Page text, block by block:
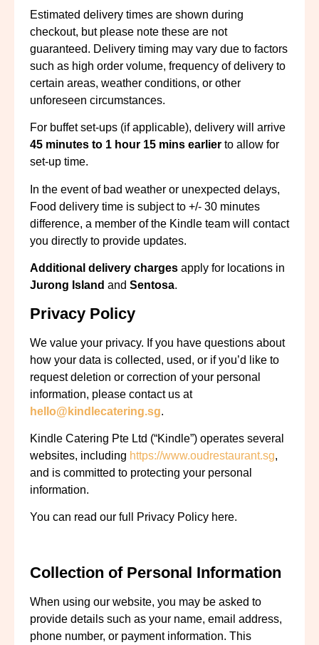
Estimated delivery times are shown during
checkout, but please note these are not
guaranteed. Delivery timing may vary due to factors
such as high order volume, frequency of delivery to
certain areas, weather conditions, or other
unforeseen circumstances.
For buffet set-ups (if applicable), delivery will arrive
45 minutes to 1 hour 15 mins earlier to allow for
set-up time.
In the event of bad weather or unexpected delays,
Food delivery time is subject to +/- 30 minutes
difference, a member of the Kindle team will contact
you directly to provide updates.
Additional delivery charges apply for locations in
Jurong Island and Sentosa.
Privacy Policy
We value your privacy. If you have questions about
how your data is collected, used, or if you’d like to
request deletion or correction of your personal
information, please contact us at
hello@kindlecatering.sg.
Kindle Catering Pte Ltd (“Kindle”) operates several
websites, including https://www.oudrestaurant.sg,
and is committed to protecting your personal
information.
You can read our full Privacy Policy here.
Collection of Personal Information
When using our website, you may be asked to
provide details such as your name, email address,
phone number, or payment information. This